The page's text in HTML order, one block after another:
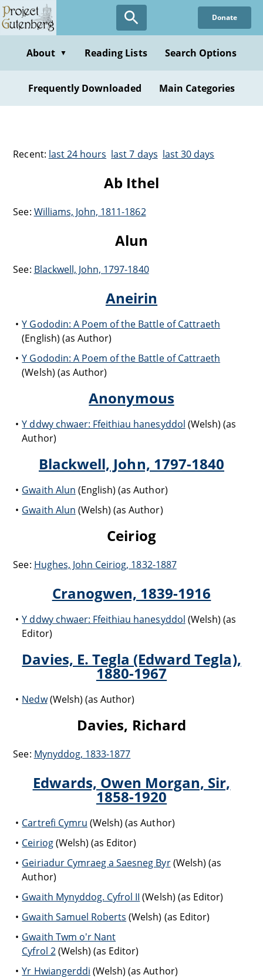
Donate
About ▼ Reading Lists Search Options
Frequently Downloaded Main Categories
Recent: last 24 hours last 7 days last 30 days
Ab Ithel
See: Williams, John, 1811-1862
Alun
See: Blackwell, John, 1797-1840
Aneirin
Y Gododin: A Poem of the Battle of Cattraeth
(English) (as Author)
Y Gododin: A Poem of the Battle of Cattraeth
(Welsh) (as Author)
Anonymous
Y ddwy chwaer: Ffeithiau hanesyddol (Welsh) (as
Author)
Blackwell, John, 1797-1840
Gwaith Alun (English) (as Author)
Gwaith Alun (Welsh) (as Author)
Ceiriog
See: Hughes, John Ceiriog, 1832-1887
Cranogwen, 1839-1916
Y ddwy chwaer: Ffeithiau hanesyddol (Welsh) (as
Editor)
Davies, E. Tegla (Edward Tegla),
1880-1967
Nedw(Welsh) (as Author)
Davies, Richard
See: Mynyddog, 1833-1877
Edwards, Owen Morgan, Sir,
1858-1920
Cartrefi Cymru (Welsh) (as Author)
Ceiriog(Welsh) (as Editor)
Geiriadur Cymraeg a Saesneg Byr(Welsh) (as
Author)
Gwaith Mynyddog. Cyfrol II (Welsh) (as Editor)
Gwaith Samuel Roberts (Welsh) (as Editor)
Gwaith Twm o'r Nant
Cyfrol 2(Welsh) (as Editor)
Yr Hwiangerddi (Welsh) (as Author)